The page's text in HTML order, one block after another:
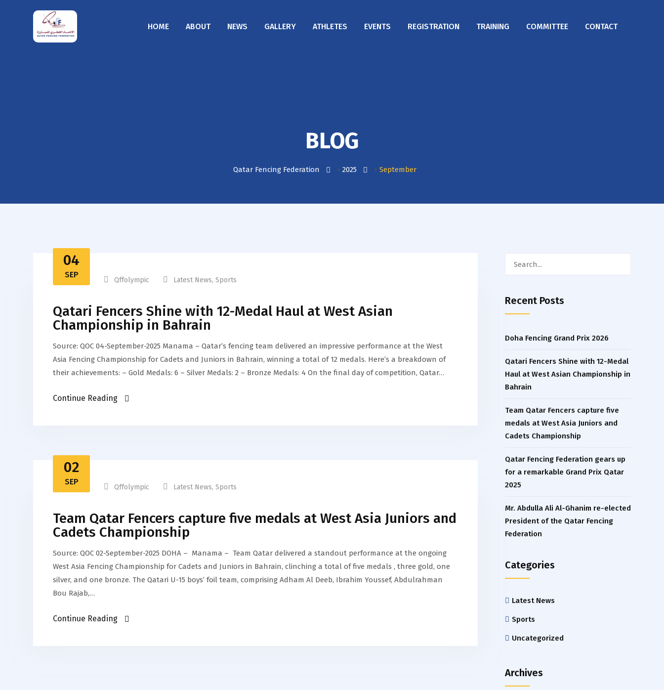
HOME ABOUT NEWS GALLERY ATHLETES EVENTS REGISTRATION TRAINING COMMITTEE CONTACT
BLOG
Qatar Fencing Federation > 2025 > September
04
SEP
Qffolympic Latest News, Sports
Qatari Fencers Shine with 12-Medal Haul at West Asian
Championship in Bahrain
Source: QOC 04-September-2025 Manama – Qatar’s fencing team delivered an impressive performance at the West
Asia Fencing Championship for Cadets and Juniors in Bahrain, winning a total of 12 medals. Here’s a breakdown of
their achievements: – Gold Medals: 6 – Silver Medals: 2 – Bronze Medals: 4 On the final day of competition, Qatar…
Continue Reading
02
SEP
Qffolympic Latest News, Sports
Team Qatar Fencers capture five medals at West Asia Juniors and
Cadets Championship
Source: QOC 02-September-2025 DOHA – Manama – Team Qatar delivered a standout performance at the ongoing
West Asia Fencing Championship for Cadets and Juniors in Bahrain, clinching a total of five medals , three gold, one
silver, and one bronze. The Qatari U-15 boys’ foil team, comprising Adham Al Deeb, Ibrahim Youssef, Abdulrahman
Bou Rajab,…
Continue Reading
Recent Posts
Doha Fencing Grand Prix 2026
Qatari Fencers Shine with 12-Medal
Haul at West Asian Championship in
Bahrain
Team Qatar Fencers capture five
medals at West Asia Juniors and
Cadets Championship
Qatar Fencing Federation gears up
for a remarkable Grand Prix Qatar
2025
Mr. Abdulla Ali Al-Ghanim re-elected
President of the Qatar Fencing
Federation
Categories
Latest News
Sports
Uncategorized
Archives